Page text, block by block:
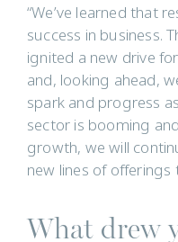
“We’ve learned that
success in business.
ignited a new drive
and, looking ahead,
spark and progress
sector is booming
growth, we will
new lines of offerings
What drew